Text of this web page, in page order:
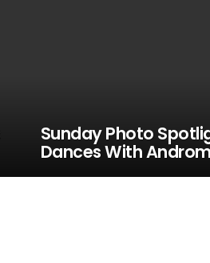
Sunday Photo
Dances With